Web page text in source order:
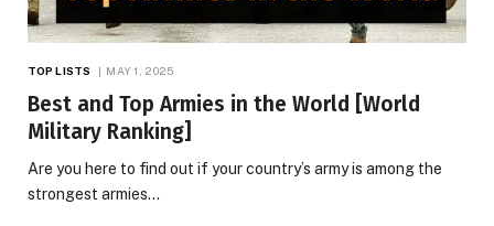
TOP LISTS MAY 1, 2025
Best and Top Armies in the World [World
Military Ranking]
Are you here to find out if your country’s army is among the
strongest armies…